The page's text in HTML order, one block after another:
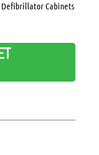
Defibrillator Cabinets